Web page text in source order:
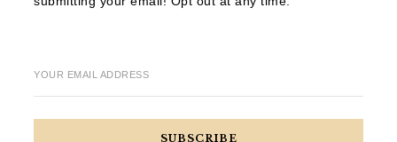
YOUR EMAIL ADDRESS